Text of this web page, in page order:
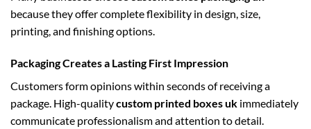
because they offer complete flexibility in design, size,
printing, and finishing options.
Packaging Creates a Lasting First Impression
Customers form opinions within seconds of receiving a
package. High-qualitycustom printed boxes uk immediately
communicate professionalism and attention to detail.